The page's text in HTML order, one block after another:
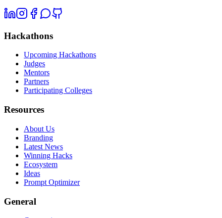
Hackathons
Upcoming Hackathons
Judges
Mentors
Partners
Participating Colleges
Resources
About Us
Branding
Latest News
Winning Hacks
Ecosystem
Ideas
Prompt Optimizer
General